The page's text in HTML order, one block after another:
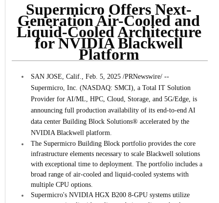
Supermicro Offers Next-
Generation Air-Cooled and
Liquid-Cooled Architecture
for NVIDIA Blackwell
Platform
SAN JOSE, Calif., Feb. 5, 2025 /PRNewswire/ --
Supermicro, Inc. (NASDAQ: SMCI), a Total IT Solution
Provider for AI/ML, HPC, Cloud, Storage, and 5G/Edge, is
announcing full production availability of its end-to-end AI
data center Building Block Solutions® accelerated by the
NVIDIA Blackwell platform.
The Supermicro Building Block portfolio provides the core
infrastructure elements necessary to scale Blackwell solutions
with exceptional time to deployment. The portfolio includes a
broad range of air-cooled and liquid-cooled systems with
multiple CPU options.
Supermicro's NVIDIA HGX B200 8-GPU systems utilize